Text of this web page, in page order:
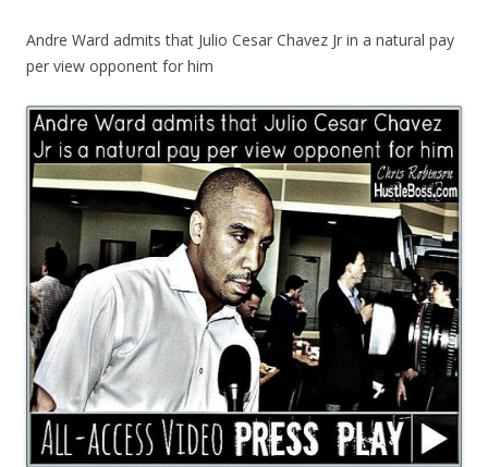
Andre Ward admits that Julio Cesar Chavez Jr in a natural pay
per view opponent for him